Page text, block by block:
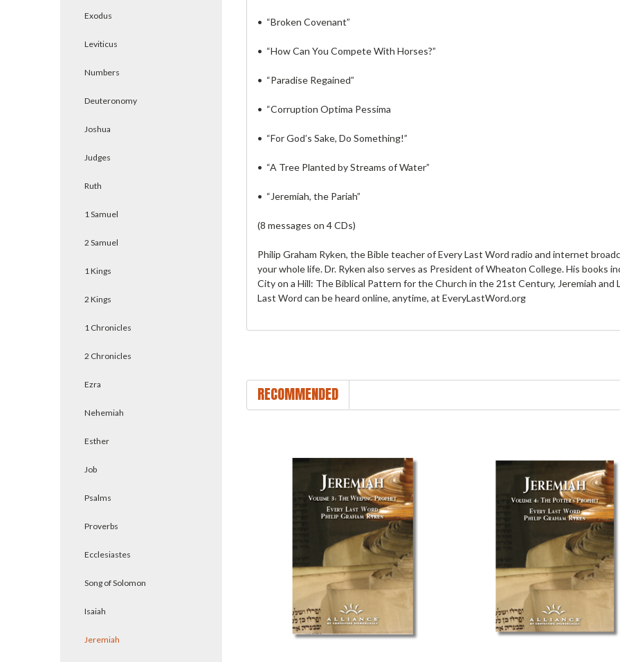
Exodus
Leviticus
Numbers
Deuteronomy
Joshua
Judges
Ruth
1 Samuel
2 Samuel
1 Kings
2 Kings
1 Chronicles
2 Chronicles
Ezra
Nehemiah
Esther
Job
Psalms
Proverbs
Ecclesiastes
Song of Solomon
Isaiah
Jeremiah
• “Broken Covenant”
• “How Can You Compete With Horses?”
• “Paradise Regained”
• “Corruption Optima Pessima
• “For God’s Sake, Do Something!”
• “A Tree Planted by Streams of Water”
• “Jeremiah, the Pariah”
(8 messages on 4 CDs)
Philip Graham Ryken, the Bible teacher of Every Last Word radio and internet
your whole life. Dr. Ryken also serves as President of Wheaton College. His books
City on a Hill: The Biblical Pattern for the Church in the 21st Century, Jeremiah and
Last Word can be heard online, anytime, at EveryLastWord.org
RECOMMENDED